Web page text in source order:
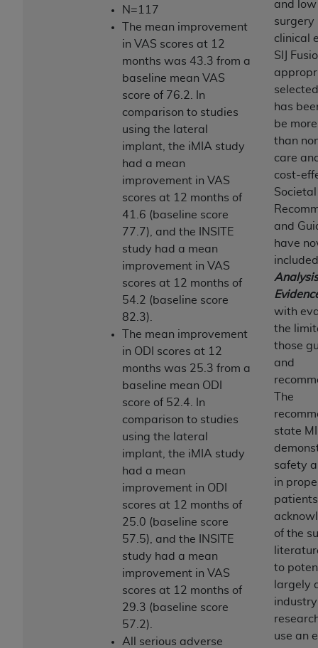
N=117
The mean improvement
in VAS scores at 12
months was 43.3 from a
baseline mean VAS
score of 76.2. In
comparison to studies
using the lateral
implant, the iMIA study
had a mean
improvement in VAS
scores at 12 months of
41.6 (baseline score
77.7), and the INSITE
study had a mean
improvement in VAS
scores at 12 months of
54.2 (baseline score
82.3).
The mean improvement
in ODI scores at 12
months was 25.3 from a
baseline mean ODI
score of 52.4. In
comparison to studies
using the lateral
implant, the iMIA study
had a mean
improvement in ODI
scores at 12 months of
25.0 (baseline score
57.5), and the INSITE
study had a mean
improvement in VAS
scores at 12 months of
29.3 (baseline score
57.2).
All serious adverse
and
surgery
clinical
SIJ
has
be
than
care
cost-
Societal
and
have
with
the
those
and
The
state MI
safety
in
of the
to
largely
use an
administer and royalties dues for the use of the
CDT codes are governed by their commercial
DISCLAIMER OF WARRANTIES AND
. CDT is provided “AS IS” without
warranty of any kind, either expressed or
implied, including but not limited to, the implied
warranties of merchantability and fitness for a
particular purpose. No fee schedules, basic unit,
relative values, or related listings are included in
does not directly or indirectly
practice medicine or dispense dental services.
has no responsibility for the software,
including any CDT and other content contained
therein; and no endorsement by the ADA
intended or implied. TheADA expressly
disclaims responsibility for any consequences or
liability attributable to or related to any use,
nonuse, or interpretation of information
contained or not contained in this file/product.
This Agreement will terminate upon notice to
you if you violate the terms of this Agreement.
is a third-party beneficiary to this
CMS DISCLAIMER. The scope of this license is
determined by theADA, the copyright holder.
Any questions pertaining to the license or use of
the CDT should be addressed to the
. End
Users do not act for or on behalf of CMS. CMS
disclaims responsibility for any liability
attributable to end user use of the CDT. CMS will
not be liable for any claims attributable to any
errors, omissions, or other inaccuracies in the
information or material covered by this license.
In no event shall CMS be liable for damages